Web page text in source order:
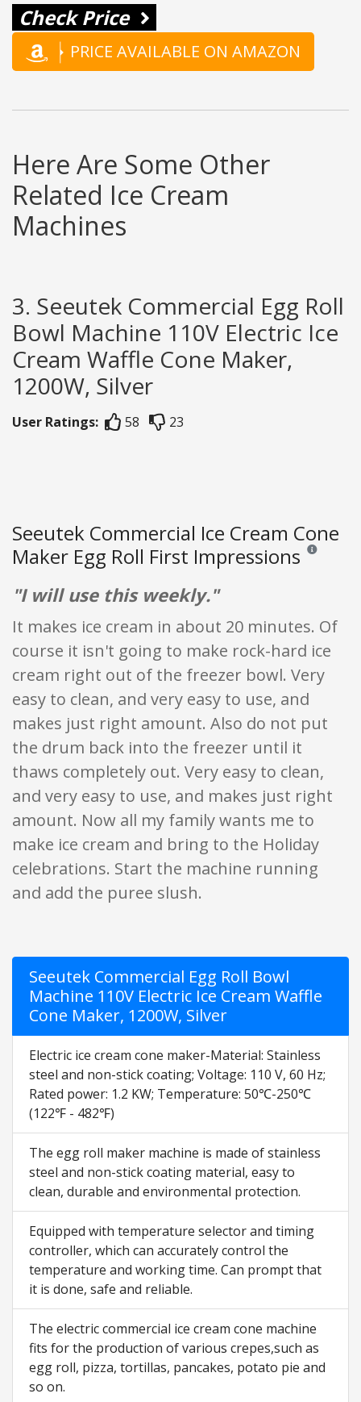
Check Price
PRICE AVAILABLE ON AMAZON
Here Are Some Other
Related Ice Cream
Machines
3. Seeutek Commercial Egg Roll
Bowl Machine 110V Electric Ice
Cream Waffle Cone Maker,
1200W, Silver
User Ratings: 58 23
Seeutek Commercial Ice Cream Cone
Maker Egg Roll First Impressions Reviews
"I will use this weekly."
It makes ice cream in about 20 minutes. Of
course it isn't going to make rock-hard ice
cream right out of the freezer bowl. Very
easy to clean, and very easy to use, and
makes just right amount. Also do not put
the drum back into the freezer until it
thaws completely out. Very easy to clean,
and very easy to use, and makes just right
amount. Now all my family wants me to
make ice cream and bring to the Holiday
celebrations. Start the machine running
and add the puree slush.
Seeutek Commercial Egg Roll Bowl
Machine 110V Electric Ice Cream Waffle
Cone Maker, 1200W, Silver
Electric ice cream cone maker-Material: Stainless
steel and non-stick coating; Voltage: 110 V, 60 Hz;
Rated power: 1.2 KW; Temperature: 50℃-250℃
(122℉ - 482℉)
The egg roll maker machine is made of stainless
steel and non-stick coating material, easy to
clean, durable and environmental protection.
Equipped with temperature selector and timing
controller, which can accurately control the
temperature and working time. Can prompt that
it is done, safe and reliable.
The electric commercial ice cream cone machine
fits for the production of various crepes,such as
egg roll, pizza, tortillas, pancakes, potato pie and
so on.